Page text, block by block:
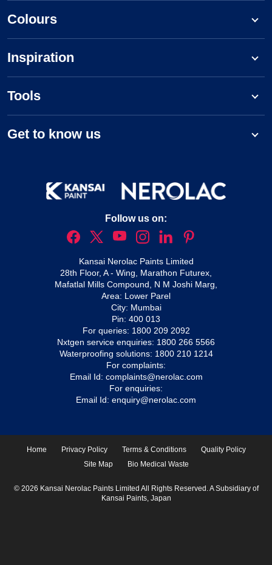
Colours
Inspiration
Tools
Get to know us
Follow us on:
Kansai Nerolac Paints Limited
28th Floor, A - Wing, Marathon Futurex,
Mafatlal Mills Compound, N M Joshi Marg,
Area: Lower Parel
City: Mumbai
Pin: 400 013
For queries: 1800 209 2092
Nxtgen service enquiries: 1800 266 5566
Waterproofing solutions: 1800 210 1214
For complaints:
Email Id: complaints@nerolac.com
For enquiries:
Email Id: enquiry@nerolac.com
Home Privacy Policy Terms & Conditions
Quality Policy
Site Map
Bio Medical Waste
© 2026 Kansai Nerolac Paints Limited All Rights Reserved. A Subsidiary of
Kansai Paints, Japan